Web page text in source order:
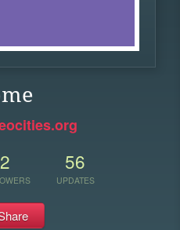
2 56
UPDATES